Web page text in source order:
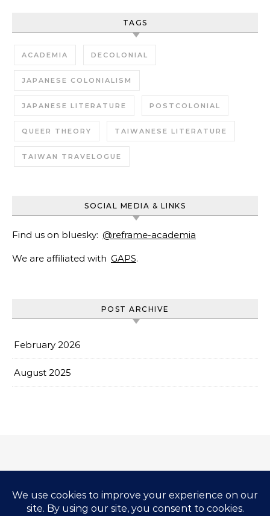
TAGS
ACADEMIA DECOLONIAL
JAPANESE COLONIALISM
JAPANESE LITERATURE POSTCOLONIAL
QUEER THEORY TAIWANESE LITERATURE
TAIWAN TRAVELOGUE
SOCIAL MEDIA & LINKS
Find us on bluesky: @reframe-academia
We are affiliated with GAPS.
POST ARCHIVE
February 2026
August 2025
Privacy Policy